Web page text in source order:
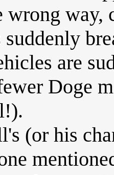
wrong way,
suddenly
are
Doge
(or his